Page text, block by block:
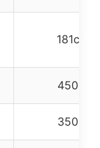
181cc
4500
3500